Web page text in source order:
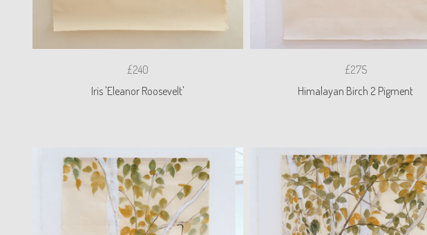
£240
Iris 'Eleanor Roosevelt'
£275
Himalayan Birch 2 Pigment